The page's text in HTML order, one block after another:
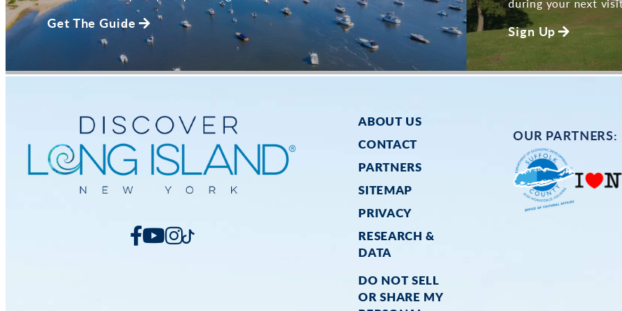
Get The Guide Sign Up
ABOUT US
CONTACT
PARTNERS
SITEMAP
PRIVACY
RESEARCH &
DATA
DO NOT SELL
OR SHARE MY
OUR PARTNERS: